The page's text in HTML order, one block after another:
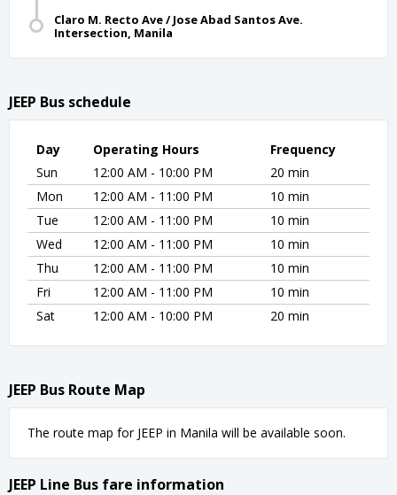
Claro M. Recto Ave / Jose Abad Santos Ave.
Intersection, Manila
JEEP Bus schedule
Day Operating Hours
Frequency
Sun
12:00 AM - 10:00 PM
20 min
Mon
12:00 AM - 11:00 PM
10 min
Tue
12:00 AM - 11:00 PM
10 min
Wed
12:00 AM - 11:00 PM
10 min
Thu
12:00 AM - 11:00 PM
10 min
Fri
12:00 AM - 11:00 PM
10 min
Sat
12:00 AM - 10:00 PM 20 min
JEEP Bus Route Map
The route map for JEEP in Manila will be available soon.
JEEP Line Bus fare information